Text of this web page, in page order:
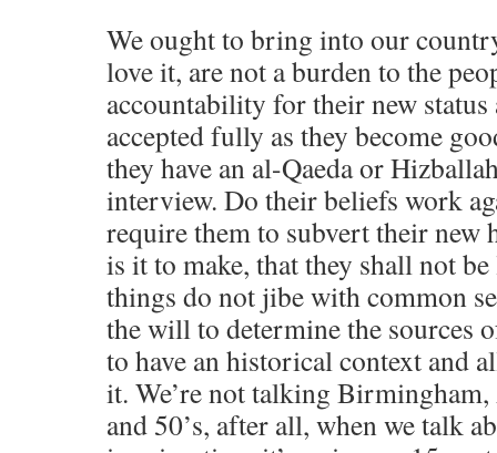
We ought to bring into our
love it, are not a burden to the
accountability for their new
accepted fully as they become
they have an al-Qaeda or
interview. Do their beliefs work
require them to subvert their new
is it to make, that they shall not
things do not jibe with common
the will to determine the sources
to have an historical context and
it. We’re not talking Birmingham,
and 50’s, after all, when we talk